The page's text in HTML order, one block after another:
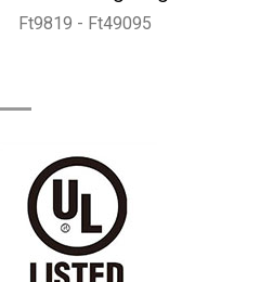
Ft9819 - Ft49095